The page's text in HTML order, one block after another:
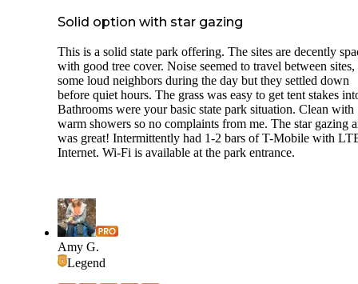
pileated woodpeckers, red squirrels, and a chorus of chorus
Pro tip: Pack light and bring permethrin-treated clothes
bug season. And don’t forget a headlamp — the darkness
wild and beautiful.
This site is perfect for anyone who wants a little solitude, a
nature, and a chance to slow down and breathe. We’ll
be booking B6 again.
Solid option with star gazing
This is a solid state park offering. The sites are decently
with good tree cover. Noise seemed to travel between
some loud neighbors during the day but they settled down
before quiet hours. The grass was easy to get tent stakes
Bathrooms were your basic state park situation. Clean with
warm showers so no complaints from me. The star gazing
was great! Intermittently had 1-2 bars of T-Mobile with
Internet. Wi-Fi is available at the park entrance.
Amy G.
Legend